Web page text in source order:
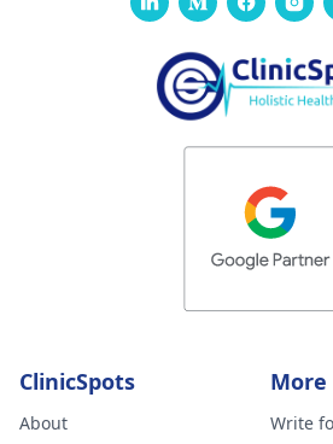
ClinicSpots
About
More
Write